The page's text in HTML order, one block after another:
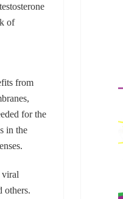
of
from
for the
in the
viral
others.